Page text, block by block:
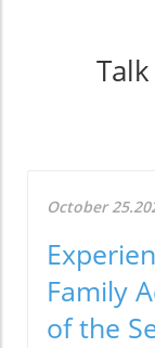
October
Family
of the